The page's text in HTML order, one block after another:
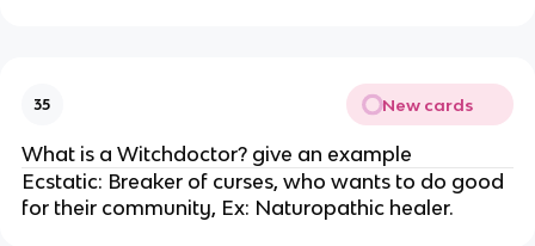
35 New cards
What is a Witchdoctor? give an example
Ecstatic: Breaker of curses, who wants to do good
for their community, Ex: Naturopathic healer.